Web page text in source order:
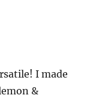
I made
&